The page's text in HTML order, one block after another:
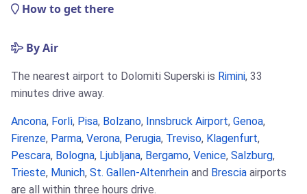
How to get there
By Air
The nearest airport to Dolomiti Superski is Rimini, 33
minutes drive away.
Ancona, Forlì, Pisa, Bolzano, Innsbruck Airport, Genoa,
Firenze, Parma, Verona, Perugia, Treviso, Klagenfurt,
Pescara, Bologna, Ljubljana, Bergamo, Venice, Salzburg,
Trieste, Munich, St. Gallen-Altenrhein and Brescia airports
are all within three hours drive.